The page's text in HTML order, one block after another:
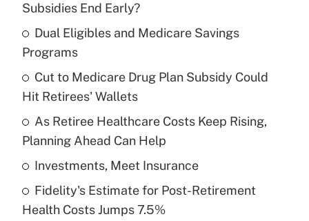
What is the temporary deduction for tip
income?
Recently Updated Q&As
What is a high deductible health plan for
purposes of an HSA?
Get Answer
Recently Updated Q&As
Are remote workers eligible for leave
Subsidies End Early?
Dual Eligibles and Medicare Savings
Programs
Cut to Medicare Drug Plan Subsidy Could
Hit Retirees' Wallets
As Retiree Healthcare Costs Keep Rising,
Planning Ahead Can Help
Investments, Meet Insurance
Fidelity's Estimate for Post-Retirement
Health Costs Jumps 7.5%